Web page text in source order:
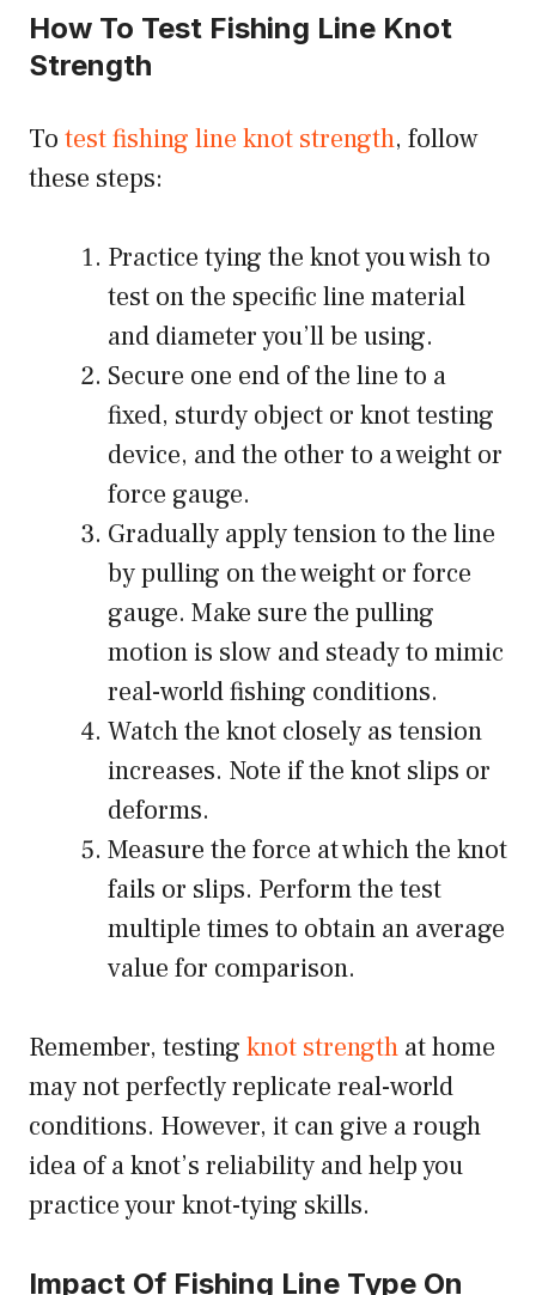
How To Test Fishing Line Knot
Strength
To test fishing line knot strength, follow
these steps:
Practice tying the knot you wish to
test on the specific line material
and diameter you’ll be using.
Secure one end of the line to a
fixed, sturdy object or knot testing
device, and the other to a weight or
force gauge.
Gradually apply tension to the line
by pulling on the weight or force
gauge. Make sure the pulling
motion is slow and steady to mimic
real-world fishing conditions.
Watch the knot closely as tension
increases. Note if the knot slips or
deforms.
Measure the force at which the knot
fails or slips. Perform the test
multiple times to obtain an average
value for comparison.
Remember, testing knot strength at home
may not perfectly replicate real-world
conditions. However, it can give a rough
idea of a knot’s reliability and help you
practice your knot-tying skills.
Impact Of Fishing Line Type On